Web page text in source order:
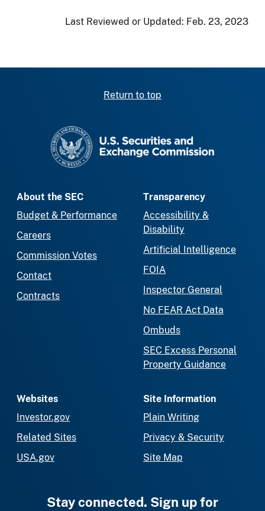
Last Reviewed or Updated: Feb. 23, 2023
Return to top
About the SEC
Budget & Performance
Careers
Commission Votes
Contact
Contracts
Transparency
Accessibility &
Disability
Artificial Intelligence
FOIA
Inspector General
No FEAR Act Data
Ombuds
SEC Excess Personal
Property Guidance
Websites
Investor.gov
Related Sites
USA.gov
Site Information
Plain Writing
Privacy & Security
Site Map
Stay connected. Sign up for